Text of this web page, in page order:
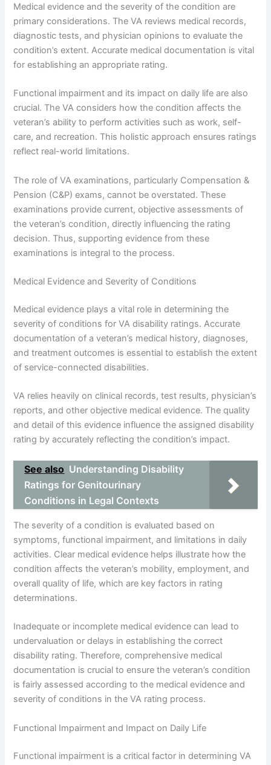
Medical evidence and the severity of the condition are
primary considerations. The VA reviews medical records,
diagnostic tests, and physician opinions to evaluate the
condition’s extent. Accurate medical documentation is vital
for establishing an appropriate rating.
Functional impairment and its impact on daily life are also
crucial. The VA considers how the condition affects the
veteran’s ability to perform activities such as work, self-
care, and recreation. This holistic approach ensures ratings
reflect real-world limitations.
The role of VA examinations, particularly Compensation &
Pension (C&P) exams, cannot be overstated. These
examinations provide current, objective assessments of
the veteran’s condition, directly influencing the rating
decision. Thus, supporting evidence from these
examinations is integral to the process.
Medical Evidence and Severity of Conditions
Medical evidence plays a vital role in determining the
severity of conditions for VA disability ratings. Accurate
documentation of a veteran’s medical history, diagnoses,
and treatment outcomes is essential to establish the extent
of service-connected disabilities.
VA relies heavily on clinical records, test results, physician’s
reports, and other objective medical evidence. The quality
and detail of this evidence influence the assigned disability
rating by accurately reflecting the condition’s impact.
See also Understanding Disability
Ratings for Genitourinary
Conditions in Legal Contexts
The severity of a condition is evaluated based on
symptoms, functional impairment, and limitations in daily
activities. Clear medical evidence helps illustrate how the
condition affects the veteran’s mobility, employment, and
overall quality of life, which are key factors in rating
determinations.
Inadequate or incomplete medical evidence can lead to
undervaluation or delays in establishing the correct
disability rating. Therefore, comprehensive medical
documentation is crucial to ensure the veteran’s condition
is fairly assessed according to the medical evidence and
severity of conditions in the VA rating process.
Functional Impairment and Impact on Daily Life
Functional impairment is a critical factor in determining VA